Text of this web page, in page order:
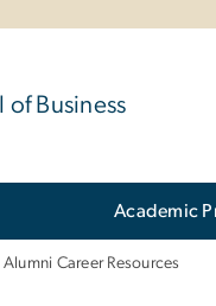
of Business
Academic
Alumni Career Resources